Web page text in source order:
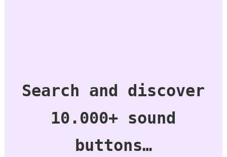
Search and discover
10.000+ sound
buttons…